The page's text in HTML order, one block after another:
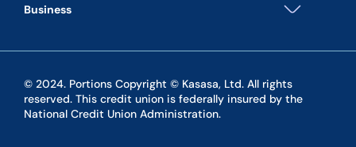
Business
© 2024. Portions Copyright © Kasasa, Ltd. All rights
reserved. This credit union is federally insured by the
National Credit Union Administration.